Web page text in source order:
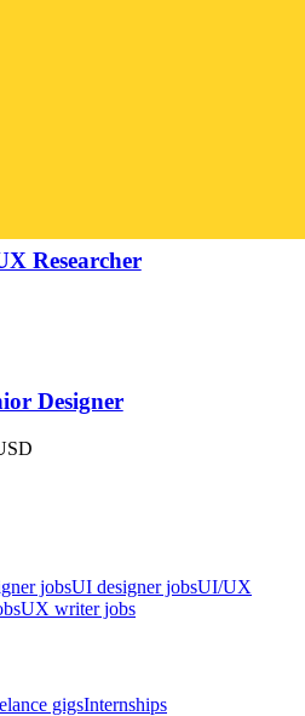
Researcher
Designer
jobsUI designer jobsUI/UX
UX writer jobs
gigsInternships